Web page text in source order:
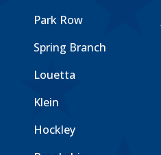
Park Row
Spring Branch
Louetta
Klein
Hockley